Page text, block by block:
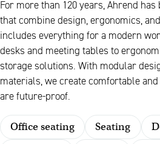
For more than 120 years, Ahrend
that combine design, ergonomics,
includes everything for a modern
desks and meeting tables to
storage solutions. With modular
materials, we create comfortable
are future-proof.
Office seating Seating